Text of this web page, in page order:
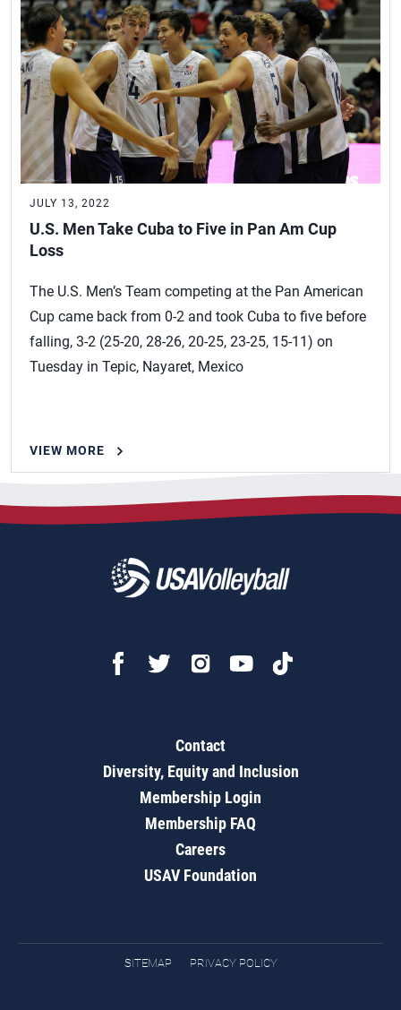
JULY 13, 2022
U.S. Men Take Cuba to Five in Pan Am Cup
Loss
The U.S. Men’s Team competing at the Pan American
Cup came back from 0-2 and took Cuba to five before
falling, 3-2 (25-20, 28-26, 20-25, 23-25, 15-11) on
Tuesday in Tepic, Nayaret, Mexico
VIEW MORE
Contact
Diversity, Equity and Inclusion
Membership Login
Membership FAQ
Careers
USAV Foundation
SITEMAP PRIVACY POLICY